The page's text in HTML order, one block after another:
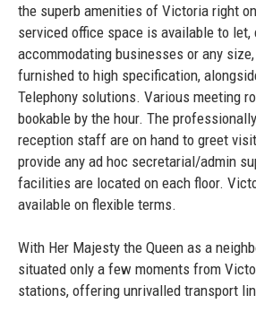
the superb amenities of Victoria right
serviced office space is available to let,
accommodating businesses or any
furnished to high specification,
Telephony solutions. Various meeting
bookable by the hour. The
reception staff are on hand to greet
provide any ad hoc secretarial/admin
facilities are located on each floor.
available on flexible terms.
With Her Majesty the Queen as a
situated only a few moments from
stations, offering unrivalled transport